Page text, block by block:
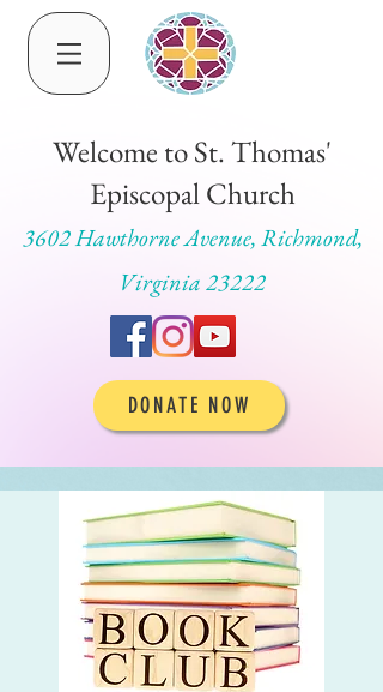
Welcome to St. Thomas'
Episcopal Church
3602 Hawthorne Avenue, Richmond,
Virginia 23222
DONATE NOW